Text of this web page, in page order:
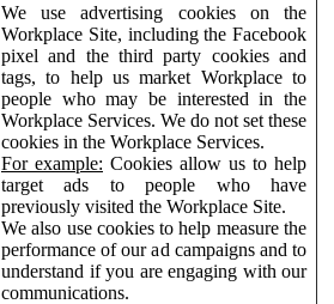
We use advertising cookies on the
Workplace Site, including the Facebook
pixel and the third party cookies and
tags, to help us market Workplace to
people who may be interested in the
Workplace Services. We do not set these
cookies in the Workplace Services.
For example: Cookies allow us to help
target ads to people who have
previously visited the Workplace Site.
We also use cookies to help measure the
performance of our ad campaigns and to
understand if you are engaging with our
communications.